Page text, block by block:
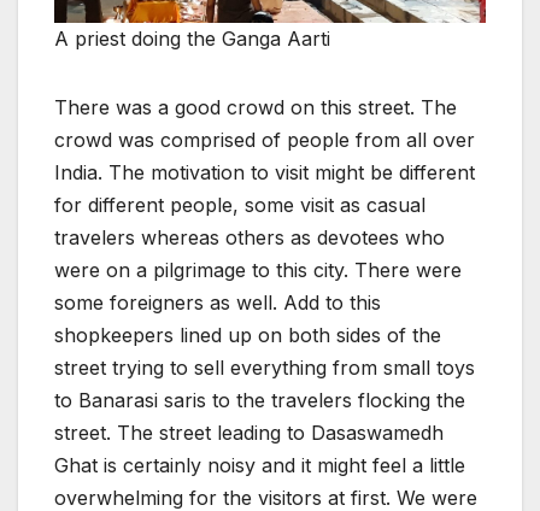
A priest doing the Ganga Aarti
There was a good crowd on this street. The
crowd was comprised of people from all over
India. The motivation to visit might be different
for different people, some visit as casual
travelers whereas others as devotees who
were on a pilgrimage to this city. There were
some foreigners as well. Add to this
shopkeepers lined up on both sides of the
street trying to sell everything from small toys
to Banarasi saris to the travelers flocking the
street. The street leading to Dasaswamedh
Ghat is certainly noisy and it might feel a little
overwhelming for the visitors at first. We were